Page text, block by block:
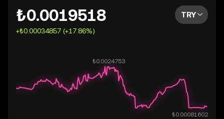
₺0.0019518
+₺0.00034857 (+17.86%)
TRY